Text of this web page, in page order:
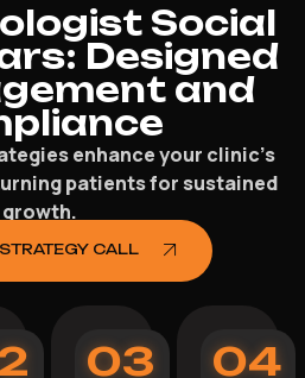
Social
Designed
and
enhance your clinic’s
patients for sustained
growth.
CALL
03 04